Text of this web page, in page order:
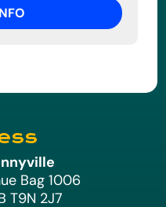
Bag 1006
T9N 2J7